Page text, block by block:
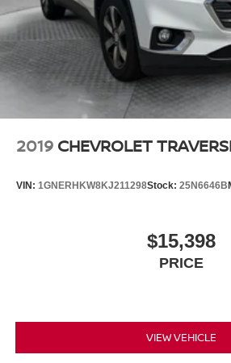
2019 CHEVROLET
VIN: 1GNERHKW8KJ211298Stock: 25N6646B
$15,398
PRICE
VIEW VEHICLE